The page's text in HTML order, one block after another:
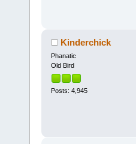
Kinderchick
Phanatic
Old Bird
Posts: 4,945